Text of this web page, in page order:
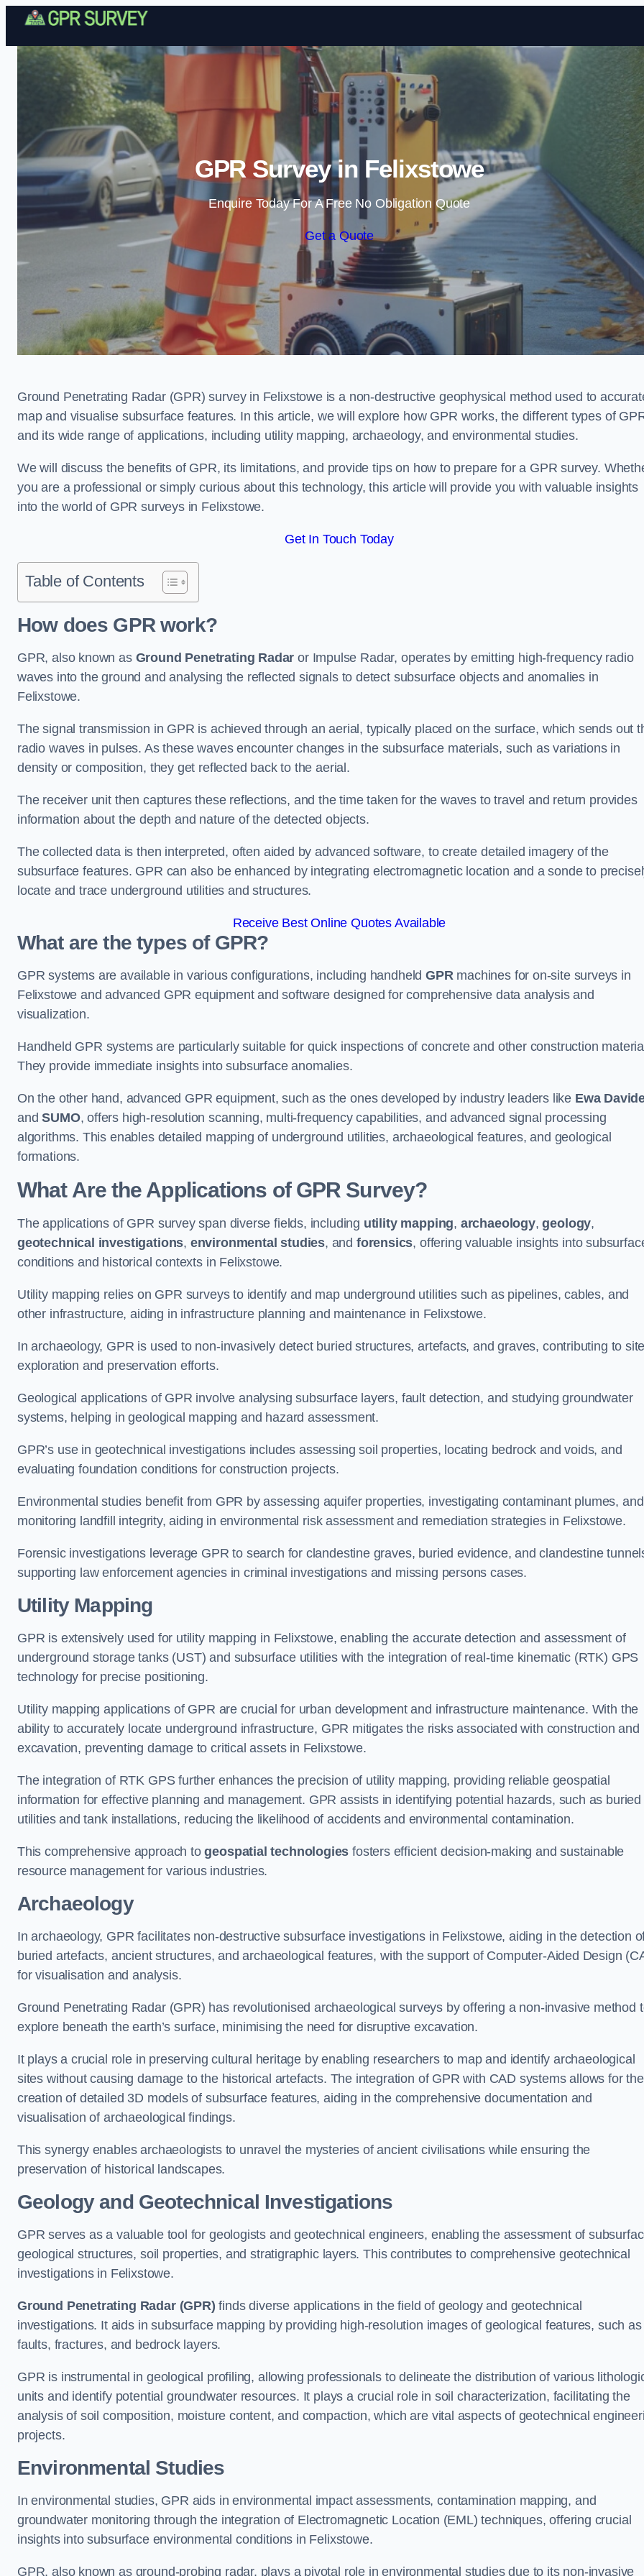
Skip to content
GPR Survey in Felixstowe
Enquire Today For A Free No Obligation Quote
Get a Quote
Ground Penetrating Radar (GPR) survey in Felixstowe is a non-destructive geophysical method used to
map and visualise subsurface features. In this article, we will explore how GPR works, the different types of
and its wide range of applications, including utility mapping, archaeology, and environmental studies.
We will discuss the benefits of GPR, its limitations, and provide tips on how to prepare for a GPR survey.
you are a professional or simply curious about this technology, this article will provide you with valuable insights
into the world of GPR surveys in Felixstowe.
Get In Touch Today
Table of Contents
How does GPR work?
GPR, also known as Ground Penetrating Radar or Impulse Radar, operates by emitting high-frequency radio
waves into the ground and analysing the reflected signals to detect subsurface objects and anomalies in
Felixstowe.
The signal transmission in GPR is achieved through an aerial, typically placed on the surface, which sends out
radio waves in pulses. As these waves encounter changes in the subsurface materials, such as variations in
density or composition, they get reflected back to the aerial.
The receiver unit then captures these reflections, and the time taken for the waves to travel and return provides
information about the depth and nature of the detected objects.
The collected data is then interpreted, often aided by advanced software, to create detailed imagery of the
subsurface features. GPR can also be enhanced by integrating electromagnetic location and a sonde to
locate and trace underground utilities and structures.
Receive Best Online Quotes Available
What are the types of GPR?
GPR systems are available in various configurations, including handheldGPRmachines for on-site surveys in
Felixstowe and advanced GPR equipment and software designed for comprehensive data analysis and
visualization.
Handheld GPR systems are particularly suitable for quick inspections of concrete and other construction
They provide immediate insights into subsurface anomalies.
On the other hand, advanced GPR equipment, such as the ones developed by industry leaders like Ewa
andSUMO, offers high-resolution scanning, multi-frequency capabilities, and advanced signal processing
algorithms. This enables detailed mapping of underground utilities, archaeological features, and geological
formations.
What Are the Applications of GPR Survey?
The applications of GPR survey span diverse fields, including utility mapping, archaeology,geology,
geotechnical investigations, environmental studies, and forensics, offering valuable insights into
conditions and historical contexts in Felixstowe.
Utility mapping relies on GPR surveys to identify and map underground utilities such as pipelines, cables, and
other infrastructure, aiding in infrastructure planning and maintenance in Felixstowe.
In archaeology, GPR is used to non-invasively detect buried structures, artefacts, and graves, contributing to
exploration and preservation efforts.
Geological applications of GPR involve analysing subsurface layers, fault detection, and studying groundwater
systems, helping in geological mapping and hazard assessment.
GPR’s use in geotechnical investigations includes assessing soil properties, locating bedrock and voids, and
evaluating foundation conditions for construction projects.
Environmental studies benefit from GPR by assessing aquifer properties, investigating contaminant plumes, and
monitoring landfill integrity, aiding in environmental risk assessment and remediation strategies in Felixstowe.
Forensic investigations leverage GPR to search for clandestine graves, buried evidence, and clandestine
supporting law enforcement agencies in criminal investigations and missing persons cases.
Utility Mapping
GPR is extensively used for utility mapping in Felixstowe, enabling the accurate detection and assessment of
underground storage tanks (UST) and subsurface utilities with the integration of real-time kinematic (RTK) GPS
technology for precise positioning.
Utility mapping applications of GPR are crucial for urban development and infrastructure maintenance. With the
ability to accurately locate underground infrastructure, GPR mitigates the risks associated with construction and
excavation, preventing damage to critical assets in Felixstowe.
The integration of RTK GPS further enhances the precision of utility mapping, providing reliable geospatial
information for effective planning and management. GPR assists in identifying potential hazards, such as buried
utilities and tank installations, reducing the likelihood of accidents and environmental contamination.
This comprehensive approach togeospatial technologies fosters efficient decision-making and sustainable
resource management for various industries.
Archaeology
In archaeology, GPR facilitates non-destructive subsurface investigations in Felixstowe, aiding in the detection
buried artefacts, ancient structures, and archaeological features, with the support of Computer-Aided Design
for visualisation and analysis.
Ground Penetrating Radar (GPR) has revolutionised archaeological surveys by offering a non-invasive method
explore beneath the earth’s surface, minimising the need for disruptive excavation.
It plays a crucial role in preserving cultural heritage by enabling researchers to map and identify archaeological
sites without causing damage to the historical artefacts. The integration of GPR with CAD systems allows for the
creation of detailed 3D models of subsurface features, aiding in the comprehensive documentation and
visualisation of archaeological findings.
This synergy enables archaeologists to unravel the mysteries of ancient civilisations while ensuring the
preservation of historical landscapes.
Geology and Geotechnical Investigations
GPR serves as a valuable tool for geologists and geotechnical engineers, enabling the assessment of
geological structures, soil properties, and stratigraphic layers. This contributes to comprehensive geotechnical
investigations in Felixstowe.
Ground Penetrating Radar (GPR) finds diverse applications in the field of geology and geotechnical
investigations. It aids in subsurface mapping by providing high-resolution images of geological features, such as
faults, fractures, and bedrock layers.
GPR is instrumental in geological profiling, allowing professionals to delineate the distribution of various
units and identify potential groundwater resources. It plays a crucial role in soil characterization, facilitating the
analysis of soil composition, moisture content, and compaction, which are vital aspects of geotechnical
projects.
Environmental Studies
In environmental studies, GPR aids in environmental impact assessments, contamination mapping, and
groundwater monitoring through the integration of Electromagnetic Location (EML) techniques, offering crucial
insights into subsurface environmental conditions in Felixstowe.
GPR, also known as ground-probing radar, plays a pivotal role in environmental studies due to its non-invasive